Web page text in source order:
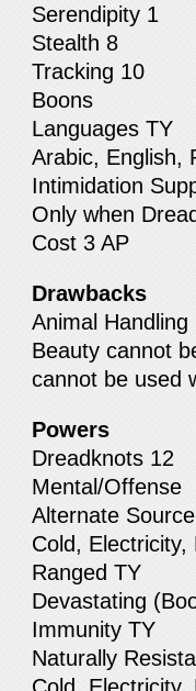
Serendipity 1
Stealth 8
Tracking 10
Boons
Languages TY
Arabic, English,
Intimidation
Only when
Cost 3 AP
Drawbacks
Animal
Beauty cannot
cannot be used
Powers
Dreadknots 12
Mental/Offense
Alternate
Cold,
Ranged TY
Devastating
Immunity TY
Naturally